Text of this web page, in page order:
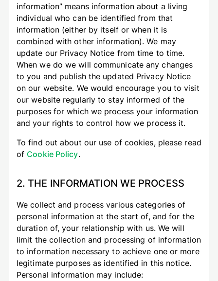
information” means information about a living
individual who can be identified from that
information (either by itself or when it is
combined with other information). We may
update our Privacy Notice from time to time.
When we do we will communicate any changes
to you and publish the updated Privacy Notice
on our website. We would encourage you to visit
our website regularly to stay informed of the
purposes for which we process your information
and your rights to control how we process it.
To find out about our use of cookies, please read
of Cookie Policy.
2. THE INFORMATION WE PROCESS
We collect and process various categories of
personal information at the start of, and for the
duration of, your relationship with us. We will
limit the collection and processing of information
to information necessary to achieve one or more
legitimate purposes as identified in this notice.
Personal information may include: